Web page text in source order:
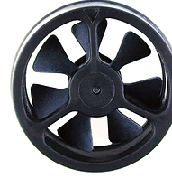
Quick View
LRS-50-12 50W 12V 4.2A
Switching Power Supply
With AC 110V/220V
Price
$74.00